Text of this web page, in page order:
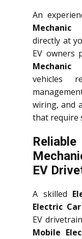
An
Mechanic
directly at
EV owners
Mechanic
vehicles
wiring, and
that require
EV
A skilled
Electric
EV
Mobile